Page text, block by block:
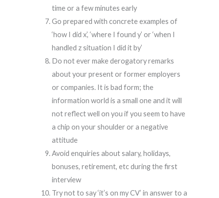
time or a few minutes early
Go prepared with concrete examples of
‘how I did x’, ‘where I found y’ or ‘when I
handled z situation I did it by’
Do not ever make derogatory remarks
about your present or former employers
or companies. It is bad form; the
information world is a small one and it will
not reflect well on you if you seem to have
a chip on your shoulder or a negative
attitude
Avoid enquiries about salary, holidays,
bonuses, retirement, etc during the first
interview
Try not to say ‘it’s on my CV’ in answer to a